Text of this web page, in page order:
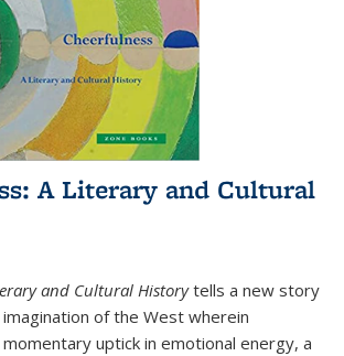
A Literary and Cultural
and Cultural Historytells a new story
of the West wherein
uptick in emotional energy, a